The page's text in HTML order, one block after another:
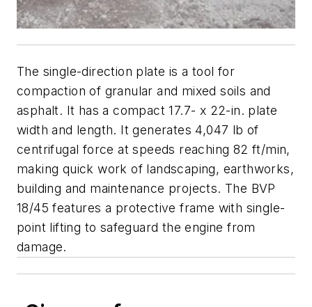
The single-direction plate is a tool for
compaction of granular and mixed soils and
asphalt. It has a compact 17.7- x 22-in. plate
width and length. It generates 4,047 lb of
centrifugal force at speeds reaching 82 ft/min,
making quick work of landscaping, earthworks,
building and maintenance projects. The BVP
18/45 features a protective frame with single-
point lifting to safeguard the engine from
damage.